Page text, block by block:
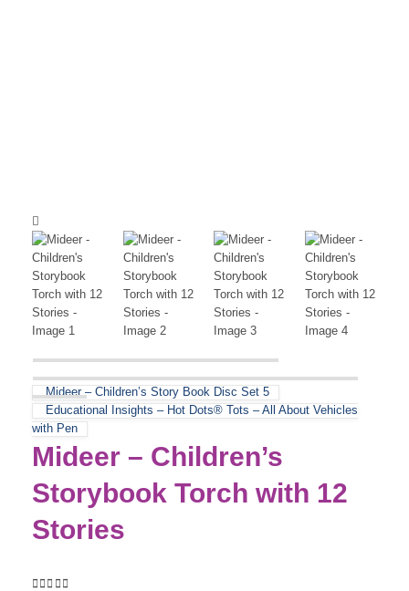
Mideer – Children’s Story Book Disc Set 5
Educational Insights – Hot Dots® Tots – All About Vehicles
with Pen
Mideer – Children’s
Storybook Torch with 12
Stories